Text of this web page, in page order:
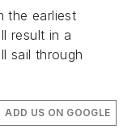
the earliest
result in a
sail through
ADD US ON GOOGLE